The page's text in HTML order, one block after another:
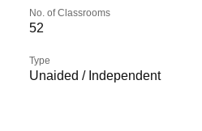
No. of Classrooms
52
Type
Unaided / Independent